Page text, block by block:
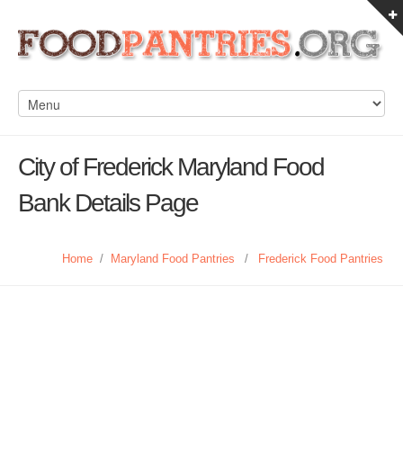
City of Frederick Maryland Food
Bank Details Page
Home / Maryland Food Pantries / Frederick Food Pantries